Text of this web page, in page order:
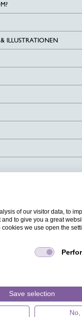
ILLUSTRATIONEN
of our visitor data, to
to give you a great
we use open the
Save selection